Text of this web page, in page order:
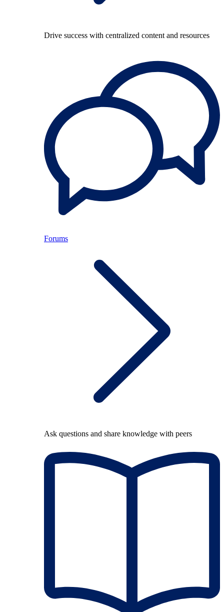
Drive success with centralized content and resources
Forums
Ask questions and share knowledge with peers